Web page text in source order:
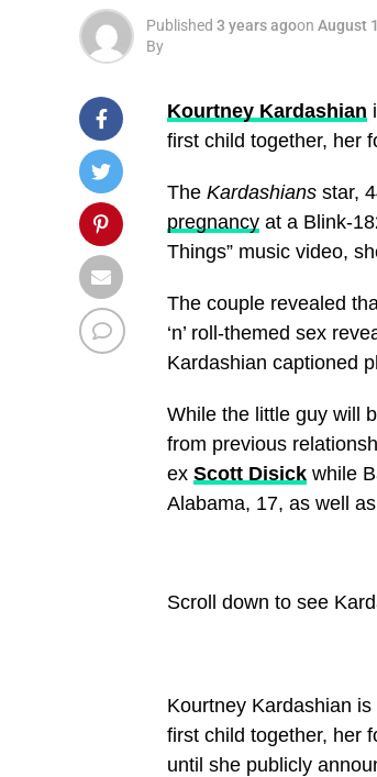
Published 3 years agoon August
By
Kourtney Kardashian
first child together, her
The Kardashians star,
pregnancy at a Blink-
Things” music video,
The couple revealed
‘n’ roll-themed sex
Kardashian captioned
While the little guy will
from previous
ex Scott Disick while
Alabama, 17, as well
Scroll down to see
Kourtney Kardashian
first child together, her
until she publicly